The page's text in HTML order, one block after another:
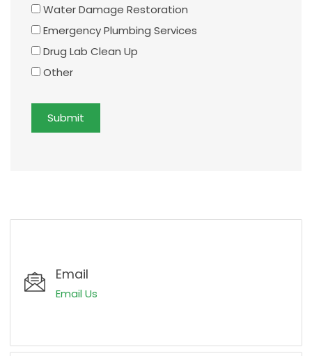
Water Damage Restoration
Emergency Plumbing Services
Drug Lab Clean Up
Other
Submit
Email
Email Us